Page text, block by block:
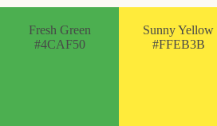
Fresh Green
#4CAF50
Sunny Yellow
#FFEB3B